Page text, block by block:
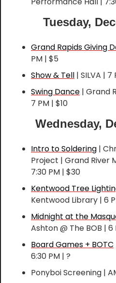
Tuesday,
Grand Rapids Giving
PM | $5
Show & Tell | SILVA |
Swing Dance | Grand
7 PM | $10
Wednesday,
Intro to Soldering |
Project | Grand River
7:30 PM | $30
Kentwood Tree
Kentwood Library | 6
Midnight at the
Ashton @ The BOB | 6
Board Games + BOTC
6:30 PM | ?
Ponyboi Screening |